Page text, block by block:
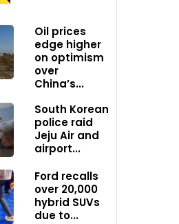
Oil prices
edge higher
on optimism
over
China’s...
South Korean
police raid
Jeju Air and
airport...
Ford recalls
over 20,000
hybrid SUVs
due to...